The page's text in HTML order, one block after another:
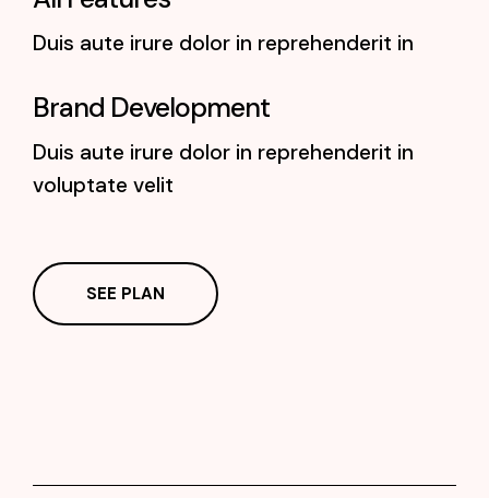
Duis aute irure dolor in reprehenderit in
Brand Development
Duis aute irure dolor in reprehenderit in
voluptate velit
SEE PLAN